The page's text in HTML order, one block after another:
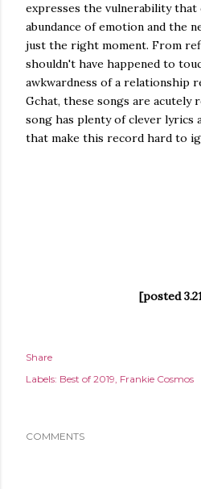
expresses the vulnerability that
abundance of emotion and the
just the right moment. From
shouldn't have happened to
awkwardness of a relationship
Gchat, these songs are acutely
song has plenty of clever lyrics
that make this record hard to
[posted
Share
Labels: Best of 2019 Frankie Cosmos
COMMENTS